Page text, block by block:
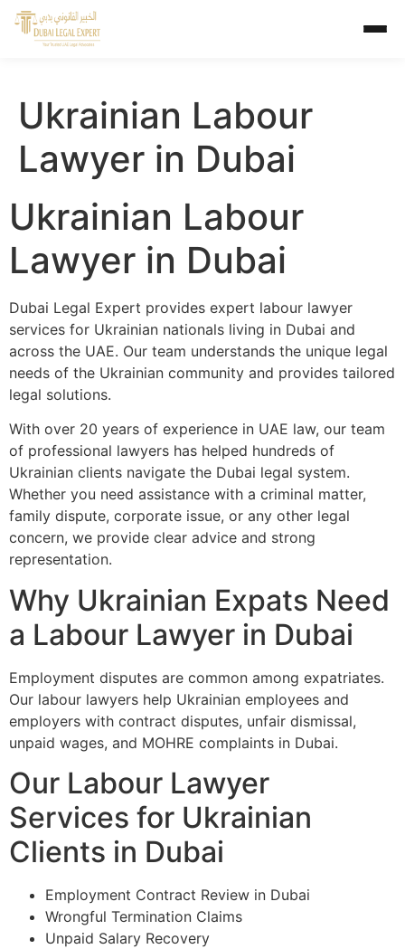
Ukrainian Labour
Lawyer in Dubai
Ukrainian Labour
Lawyer in Dubai
Dubai Legal Expert provides expert labour lawyer
services for Ukrainian nationals living in Dubai and
across the UAE. Our team understands the unique legal
needs of the Ukrainian community and provides tailored
legal solutions.
With over 20 years of experience in UAE law, our team
of professional lawyers has helped hundreds of
Ukrainian clients navigate the Dubai legal system.
Whether you need assistance with a criminal matter,
family dispute, corporate issue, or any other legal
concern, we provide clear advice and strong
representation.
Why Ukrainian Expats Need
a Labour Lawyer in Dubai
Employment disputes are common among expatriates.
Our labour lawyers help Ukrainian employees and
employers with contract disputes, unfair dismissal,
unpaid wages, and MOHRE complaints in Dubai.
Our Labour Lawyer
Services for Ukrainian
Clients in Dubai
Employment Contract Review in Dubai
Wrongful Termination Claims
Unpaid Salary Recovery